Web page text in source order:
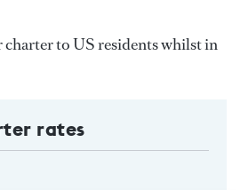
to US residents whilst in
rates